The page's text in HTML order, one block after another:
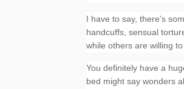
I have to say, there’s
handcuffs, sensual
while others are willing
You definitely have a
bed might say wonders